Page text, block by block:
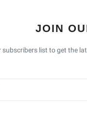
JOIN
subscribers list to get the